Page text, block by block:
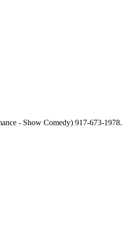
- Show Comedy) 917-673-1978.